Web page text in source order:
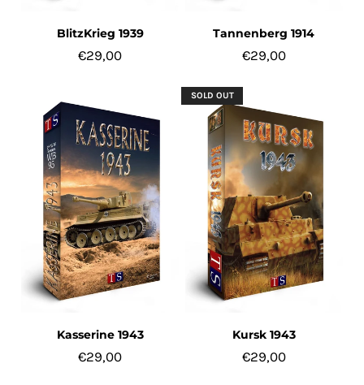
BlitzKrieg 1939
€29,00
Tannenberg 1914
€29,00
Kasserine 1943
€29,00
SOLD OUT
Kursk 1943
€29,00